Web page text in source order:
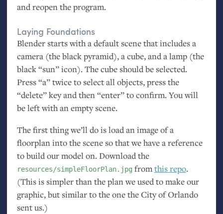
and reopen the program.
Laying Foundations
Blender starts with a default scene that includes a
camera (the black pyramid), a cube, and a lamp (the
black “sun” icon). The cube should be selected.
Press “a” twice to select all objects, press the
“delete” key and then “enter” to confirm. You will
be left with an empty scene.
The first thing we’ll do is load an image of a
floorplan into the scene so that we have a reference
to build our model on. Download the
resources/simpleFloorPlan.jpg fromthis repo.
(This is simpler than the plan we used to make our
graphic, but similar to the one the City of Orlando
sent us.)